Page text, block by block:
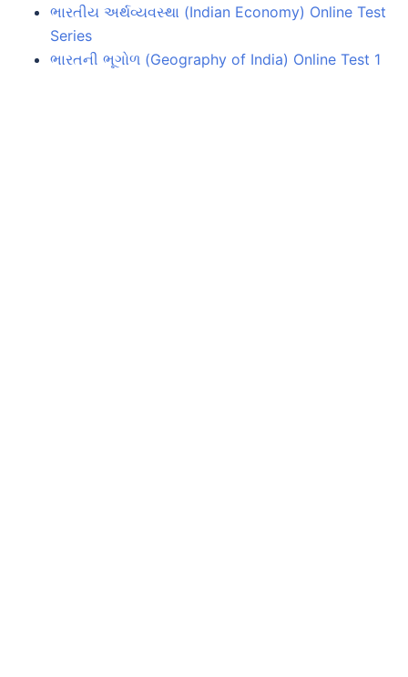
ભારતીય અર્થવ્યવસ્થા (Indian Economy) Online Test
Series
ભારતની ભૂગોળ (Geography of India) Online Test 1